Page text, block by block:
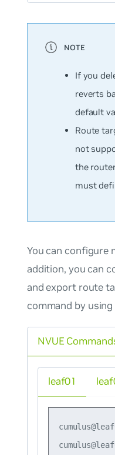
If you
reverts
default
Route
not
the
must
You can configure
addition, you can
and export route
command by using
NVUE
leaf01